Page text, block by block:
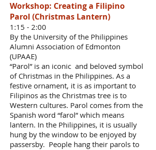
Workshop: Creating a Filipino
Parol (Christmas Lantern)
1:15 - 2:00
By the University of the Philippines
Alumni Association of Edmonton
(UPAAE)
“Parol” is an iconic and beloved symbol
of Christmas in the Philippines. As a
festive ornament, it is as important to
Filipinos as the Christmas tree is to
Western cultures. Parol comes from the
Spanish word “farol” which means
lantern. In the Philippines, it is usually
hung by the window to be enjoyed by
passersby. People hang their parols to